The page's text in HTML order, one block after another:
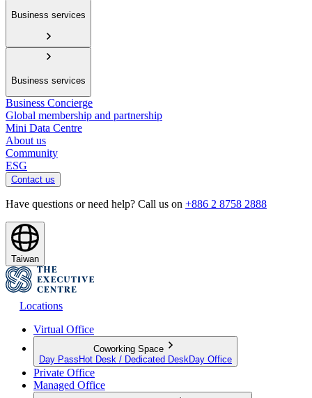
Business services
Business services
Business Concierge
Global membership and partnership
Mini Data Centre
About us
Community
ESG
Contact us
Have questions or need help? Call us on +886 2 8758 2888
Taiwan
Locations
Virtual Office
Coworking Space
Day Pass Hot Desk / Dedicated Desk Day Office
Private Office
Managed Office